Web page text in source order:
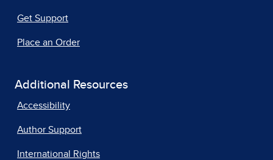
Get Support
Place an Order
Additional Resources
Accessibility
Author Support
International Rights